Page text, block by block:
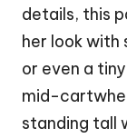
details, this
her look with
or even a
mid-
standing tall